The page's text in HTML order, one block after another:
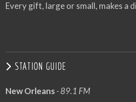
Every gift, large or small, makes a
STATION GUIDE
New Orleans- 89.1 FM